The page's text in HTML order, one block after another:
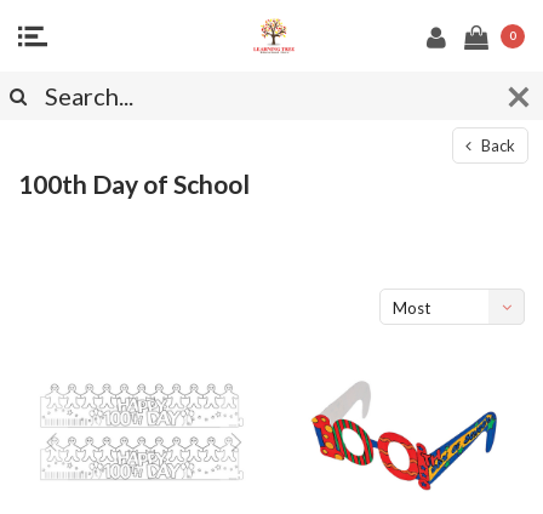
0
Back
100th Day of School
Most